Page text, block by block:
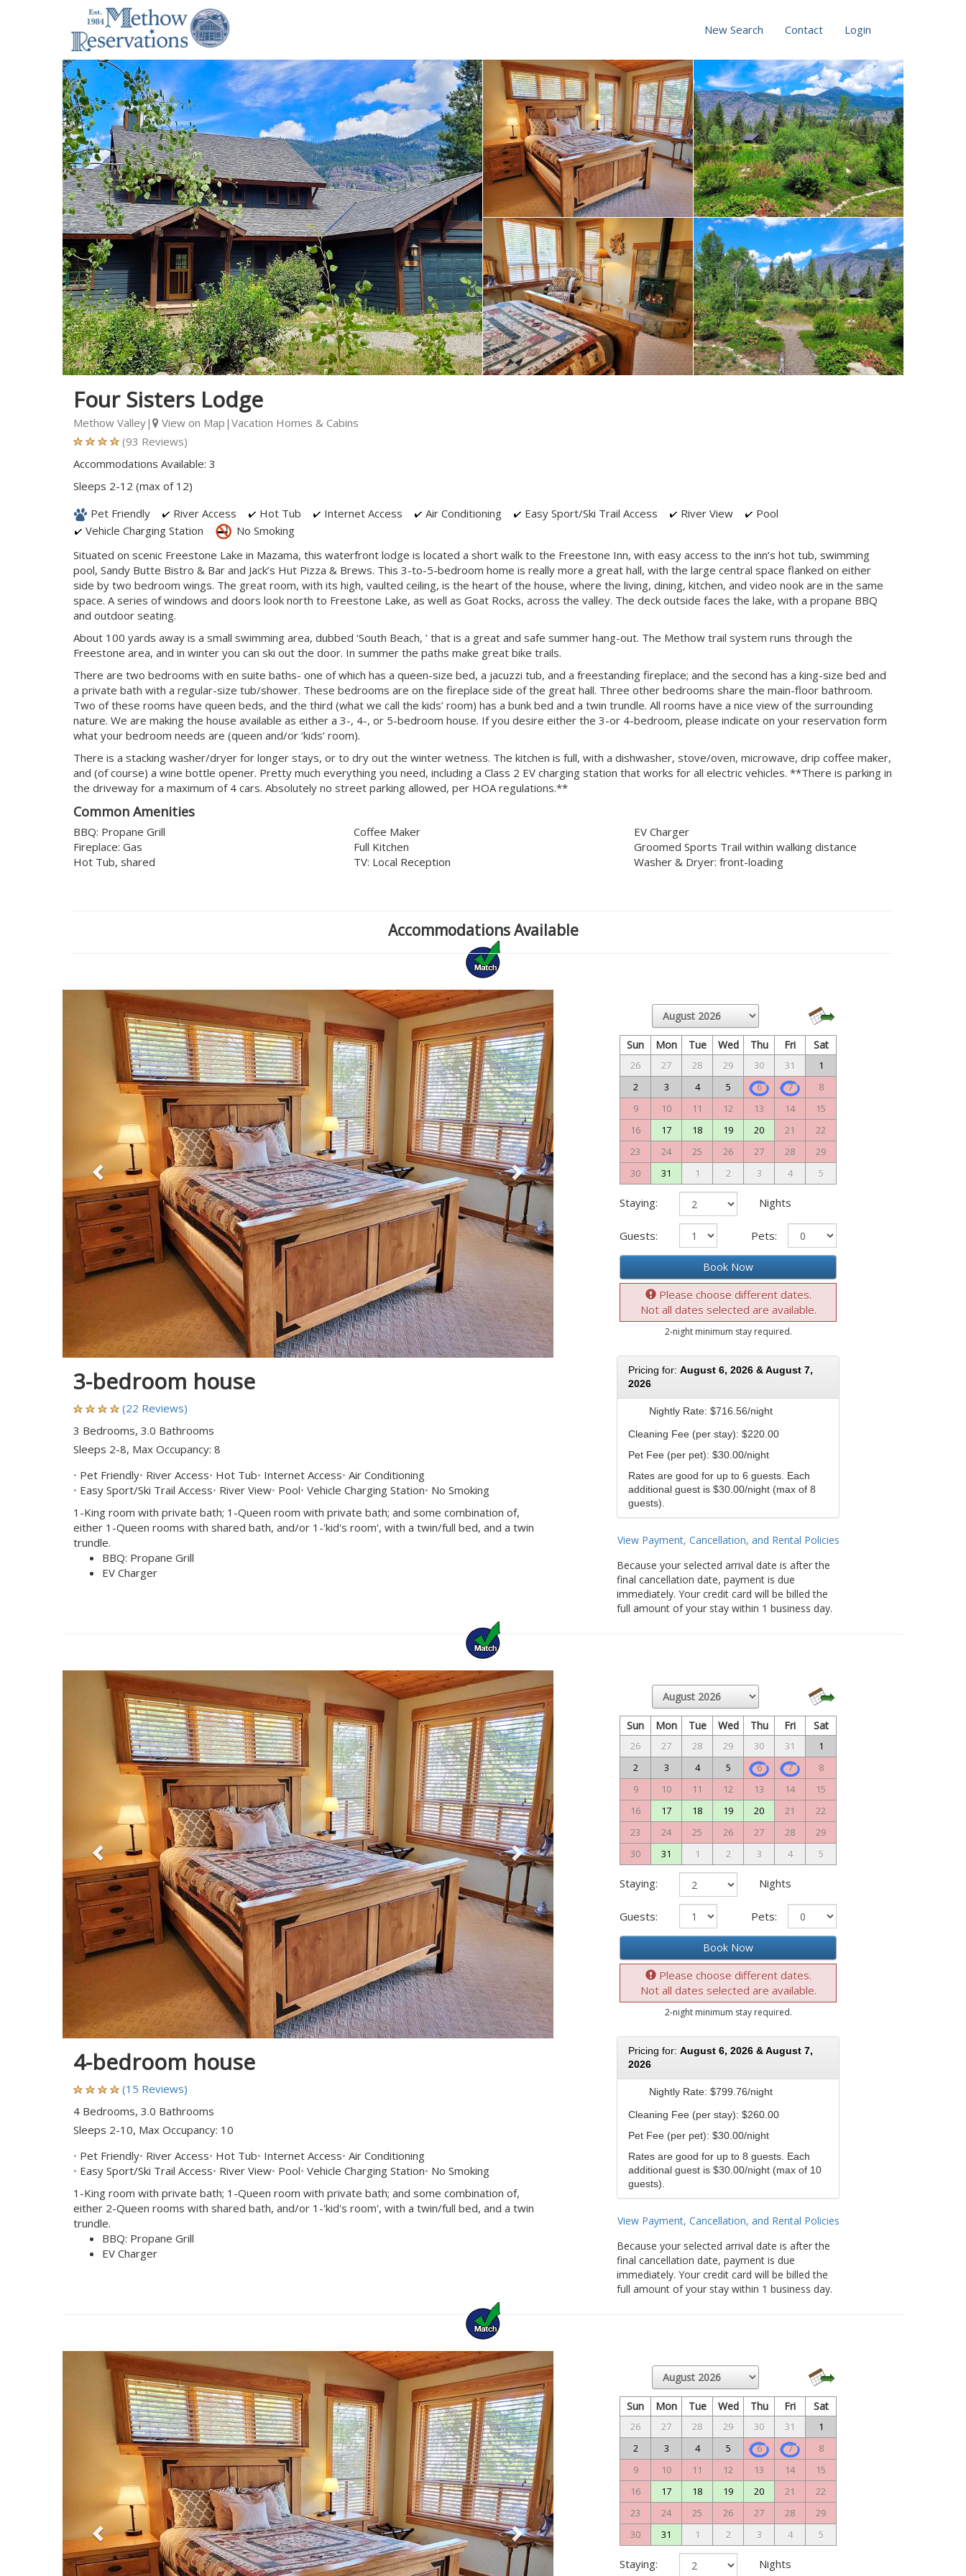
New Search Contact Login
Four Sisters Lodge
Methow Valley| View on Map |Vacation Homes & Cabins
(93 Reviews)
Accommodations Available: 3
Sleeps 2-12 (max of 12)
Pet Friendly
River Access Hot Tub Internet Access Air Conditioning Easy Sport/Ski Trail Access River View
Pool
Vehicle Charging Station
No Smoking
Situated on scenic Freestone Lake in Mazama, this waterfront lodge is located a short walk to the Freestone Inn, with easy access to the inn’s hot tub, swimming
pool, Sandy Butte Bistro & Bar and Jack’s Hut Pizza & Brews. This 3-to-5-bedroom home is really more a great hall, with the large central space flanked on either
side by two bedroom wings. The great room, with its high, vaulted ceiling, is the heart of the house, where the living, dining, kitchen, and video nook are in the same
space. A series of windows and doors look north to Freestone Lake, as well as Goat Rocks, across the valley. The deck outside faces the lake, with a propane BBQ
and outdoor seating.
About 100 yards away is a small swimming area, dubbed ‘South Beach, ’ that is a great and safe summer hang-out. The Methow trail system runs through the
Freestone area, and in winter you can ski out the door. In summer the paths make great bike trails.
There are two bedrooms with en suite baths- one of which has a queen-size bed, a jacuzzi tub, and a freestanding fireplace; and the second has a king-size bed and
a private bath with a regular-size tub/shower. These bedrooms are on the fireplace side of the great hall. Three other bedrooms share the main-floor bathroom.
Two of these rooms have queen beds, and the third (what we call the kids’ room) has a bunk bed and a twin trundle. All rooms have a nice view of the surrounding
nature. We are making the house available as either a 3-, 4-, or 5-bedroom house. If you desire either the 3-or 4-bedroom, please indicate on your reservation form
what your bedroom needs are (queen and/or ‘kids’ room).
There is a stacking washer/dryer for longer stays, or to dry out the winter wetness. The kitchen is full, with a dishwasher, stove/oven, microwave, drip coffee maker,
and (of course) a wine bottle opener. Pretty much everything you need, including a Class 2 EV charging station that works for all electric vehicles. **There is parking in
the driveway for a maximum of 4 cars. Absolutely no street parking allowed, per HOA regulations.**
Common Amenities
BBQ: Propane Grill Coffee Maker
EV Charger
Fireplace: Gas
Full Kitchen
Groomed Sports Trail within walking distance
Hot Tub, shared
TV: Local Reception Washer & Dryer: front-loading
Accommodations Available
Previous Next
3-bedroom house
(22 Reviews)
3 Bedrooms, 3.0 Bathrooms
Sleeps 2-8, Max Occupancy: 8
Pet Friendly River Access Hot Tub Internet Access Air Conditioning
Easy Sport/Ski Trail Access River View Pool Vehicle Charging Station No Smoking
1-King room with private bath; 1-Queen room with private bath; and some combination of,
either 1-Queen rooms with shared bath, and/or 1-'kid's room', with a twin/full bed, and a twin
trundle.
BBQ: Propane Grill
EV Charger
Sun Mon Tue Wed Thu Fri Sat
26 27 28 29 30 31
1
2
3 4 5 6 7
8
9
10 11 12 13 14
15
16
17 18 19 20 21
22
23
24 25 26 27 28
29
30
31 1 2 3 4 5
Staying: Nights
Guests: Pets:
Book Now
Please choose different dates.
Not all dates selected are available.
2-night minimum stay required.
Pricing for:August 6, 2026 & August 7,
2026
Nightly Rate:$716.56/night
Cleaning Fee (per stay): $220.00
Pet Fee (per pet): $30.00/night
Rates are good for up to 6 guests. Each
additional guest is $30.00/night (max of 8
guests).
View Payment, Cancellation, and Rental Policies
Because your selected arrival date is after the
final cancellation date, payment is due
immediately. Your credit card will be billed the
full amount of your stay within 1 business day.
Previous Next
4-bedroom house
(15 Reviews)
4 Bedrooms, 3.0 Bathrooms
Sleeps 2-10, Max Occupancy: 10
Pet Friendly River Access Hot Tub Internet Access Air Conditioning
Easy Sport/Ski Trail Access River View Pool Vehicle Charging Station No Smoking
1-King room with private bath; 1-Queen room with private bath; and some combination of,
either 2-Queen rooms with shared bath, and/or 1-'kid's room', with a twin/full bed, and a twin
trundle.
BBQ: Propane Grill
EV Charger
Sun Mon Tue Wed Thu Fri Sat
26 27 28 29 30 31
1
2
3 4 5 6 7
8
9
10 11 12 13 14
15
16
17 18 19 20 21
22
23
24 25 26 27 28
29
30
31 1 2 3 4 5
Staying: Nights
Guests: Pets:
Book Now
Please choose different dates.
Not all dates selected are available.
2-night minimum stay required.
Pricing for:August 6, 2026 & August 7,
2026
Nightly Rate:$799.76/night
Cleaning Fee (per stay): $260.00
Pet Fee (per pet): $30.00/night
Rates are good for up to 8 guests. Each
additional guest is $30.00/night (max of 10
guests).
View Payment, Cancellation, and Rental Policies
Because your selected arrival date is after the
final cancellation date, payment is due
immediately. Your credit card will be billed the
full amount of your stay within 1 business day.
Previous Next
Sun Mon Tue Wed Thu Fri Sat
26 27 28 29 30 31
1
2
3 4 5 6 7
8
9
10 11 12 13 14
15
16
17 18 19 20 21
22
23
24 25 26 27 28
29
30
31 1 2 3 4 5
Staying: Nights